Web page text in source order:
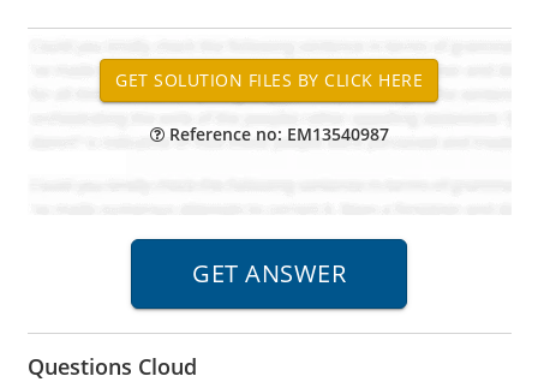
Reference no: EM13540987
Questions Cloud